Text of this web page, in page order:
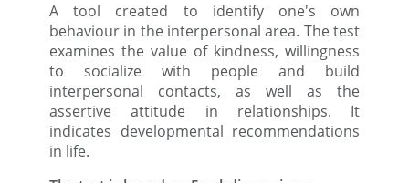
A tool created to identify one's own
behaviour in the interpersonal area. The test
examines the value of kindness, willingness
to socialize with people and build
interpersonal contacts, as well as the
assertive attitude in relationships. It
indicates developmental recommendations
in life.